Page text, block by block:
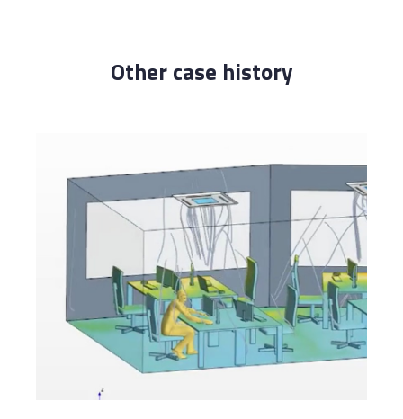
Other case history